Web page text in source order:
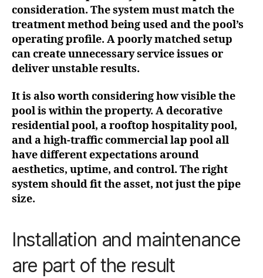
consideration. The system must match the
treatment method being used and the pool’s
operating profile. A poorly matched setup
can create unnecessary service issues or
deliver unstable results.
It is also worth considering how visible the
pool is within the property. A decorative
residential pool, a rooftop hospitality pool,
and a high-traffic commercial lap pool all
have different expectations around
aesthetics, uptime, and control. The right
system should fit the asset, not just the pipe
size.
Installation and maintenance
are part of the result